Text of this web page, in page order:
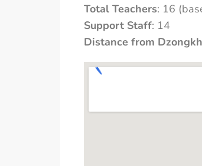
Total Teachers: 16
Support Staff: 14
Distance from